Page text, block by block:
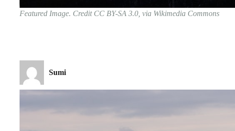
Featured Image. Credit CC BY-SA 3.0, via Wikimedia Commons
Sumi